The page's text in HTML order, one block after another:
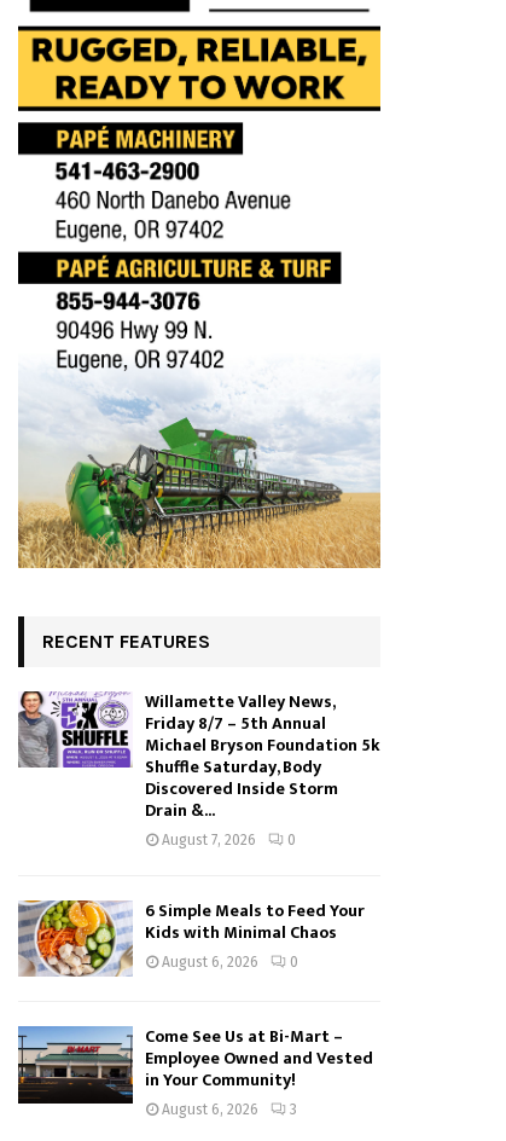
RECENT FEATURES
Willamette Valley News,
Friday 8/7 – 5th Annual
Michael Bryson Foundation 5k
Shuffle Saturday, Body
Discovered Inside Storm
Drain &...
August 7, 2026 0
6 Simple Meals to Feed Your
Kids with Minimal Chaos
August 6, 2026 0
Come See Us at Bi-Mart –
Employee Owned and Vested
in Your Community!
August 6, 2026 3